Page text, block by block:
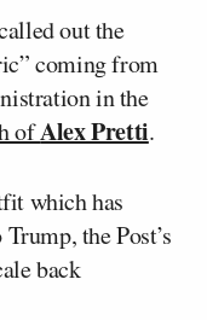
out the
coming from
in the
ofAlex Pretti.
which has
the Post’s
back